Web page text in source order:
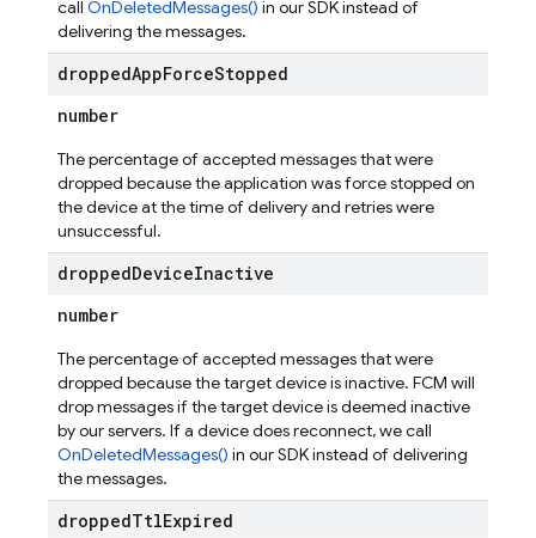
call OnDeletedMessages() in our SDK instead of
delivering the messages.
droppedAppForceStopped
number
The percentage of accepted messages that were
dropped because the application was force stopped on
the device at the time of delivery and retries were
unsuccessful.
droppedDeviceInactive
number
The percentage of accepted messages that were
dropped because the target device is inactive. FCM will
drop messages if the target device is deemed inactive
by our servers. If a device does reconnect, we call
OnDeletedMessages() in our SDK instead of delivering
the messages.
droppedTtlExpired